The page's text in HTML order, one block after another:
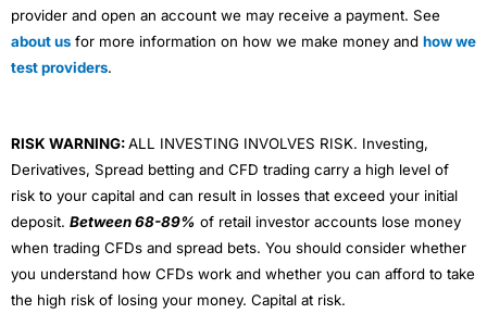
provider and open an account we may receive a payment. See
about us for more information on how we make money and how we
test providers.
RISK WARNING:ALL INVESTING INVOLVES RISK. Investing,
Derivatives, Spread betting and CFD trading carry a high level of
risk to your capital and can result in losses that exceed your initial
deposit. Between 68-89% of retail investor accounts lose money
when trading CFDs and spread bets. You should consider whether
you understand how CFDs work and whether you can afford to take
the high risk of losing your money. Capital at risk.